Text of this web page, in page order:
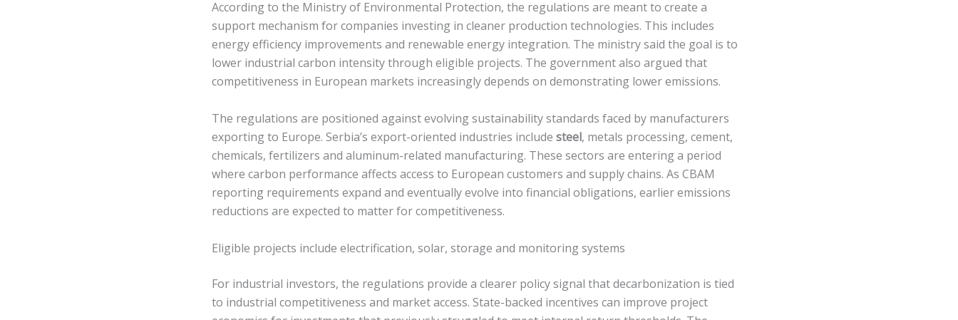
According to the Ministry of Environmental Protection, the regulations are meant to create a
support mechanism for companies investing in cleaner production technologies. This includes
energy efficiency improvements and renewable energy integration. The ministry said the goal is to
lower industrial carbon intensity through eligible projects. The government also argued that
competitiveness in European markets increasingly depends on demonstrating lower emissions.
The regulations are positioned against evolving sustainability standards faced by manufacturers
exporting to Europe. Serbia’s export-oriented industries include steel, metals processing, cement,
chemicals, fertilizers and aluminum-related manufacturing. These sectors are entering a period
where carbon performance affects access to European customers and supply chains. As CBAM
reporting requirements expand and eventually evolve into financial obligations, earlier emissions
reductions are expected to matter for competitiveness.
Eligible projects include electrification, solar, storage and monitoring systems
For industrial investors, the regulations provide a clearer policy signal that decarbonization is tied
to industrial competitiveness and market access. State-backed incentives can improve project